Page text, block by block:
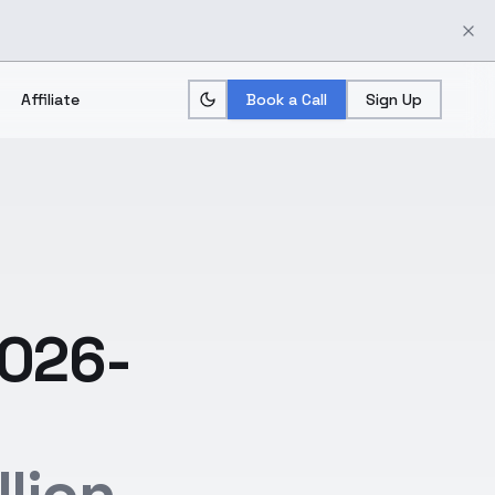
Affiliate Book a Call Sign Up